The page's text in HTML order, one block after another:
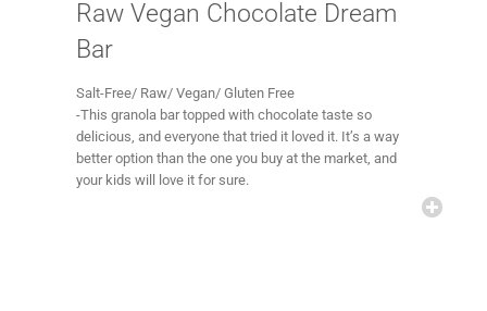
Raw Vegan Chocolate Dream
Bar
Salt-Free/ Raw/ Vegan/ Gluten Free
-This granola bar topped with chocolate taste so
delicious, and everyone that tried it loved it. It’s a way
better option than the one you buy at the market, and
your kids will love it for sure.